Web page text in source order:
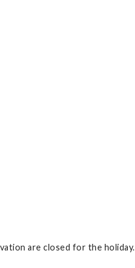
are closed for the holiday.